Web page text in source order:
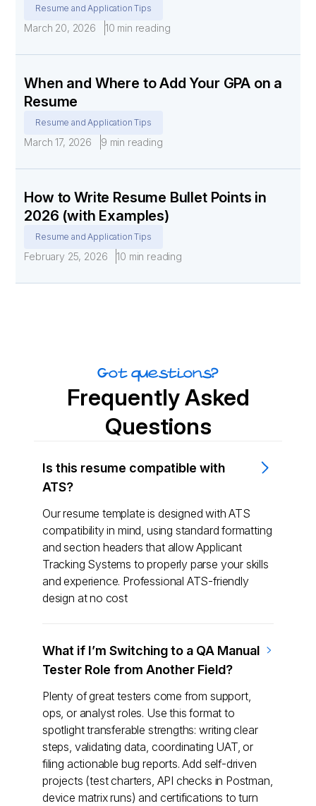
Resume and Application Tips
March 20, 2026 10 min reading
When and Where to Add Your GPA on a
Resume
Resume and Application Tips
March 17, 2026 9 min reading
How to Write Resume Bullet Points in
2026 (with Examples)
Resume and Application Tips
February 25, 2026 10 min reading
Got questions?
Frequently Asked
Questions
Is this resume compatible with
ATS?
Our resume template is designed with ATS
compatibility in mind, using standard formatting
and section headers that allow Applicant
Tracking Systems to properly parse your skills
and experience. Professional ATS-friendly
design at no cost
What if I’m Switching to a QA Manual
Tester Role from Another Field?
Plenty of great testers come from support,
ops, or analyst roles. Use this format to
spotlight transferable strengths: writing clear
steps, validating data, coordinating UAT, or
filing actionable bug reports. Add self-driven
projects (test charters, API checks in Postman,
device matrix runs) and certifications to turn